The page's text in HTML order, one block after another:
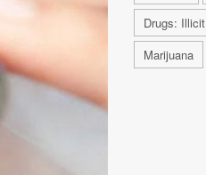
Drugs: Illicit
Marijuana